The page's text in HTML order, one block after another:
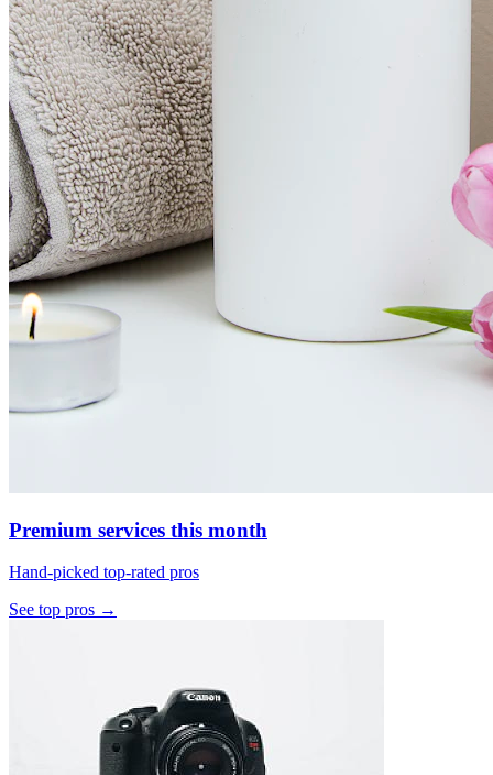
Premium services this month
Hand-picked top-rated pros
See top pros →